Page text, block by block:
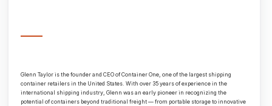
Glenn Taylor is the founder and CEO of Container One, one of the largest shipping
container retailers in the United States. With over 35 years of experience in the
international shipping industry, Glenn was an early pioneer in recognizing the
potential of containers beyond traditional freight — from portable storage to innovative